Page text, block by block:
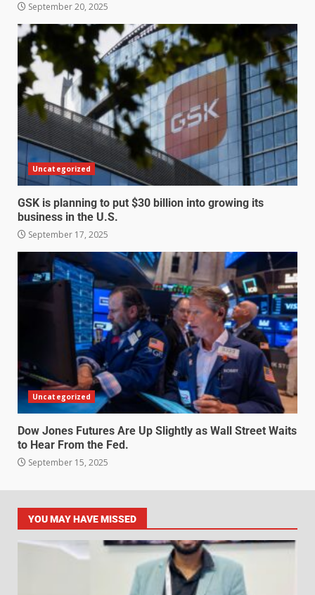
September 20, 2025
Uncategorized
GSK is planning to put $30 billion into growing its
business in the U.S.
September 17, 2025
Uncategorized
Dow Jones Futures Are Up Slightly as Wall Street Waits
to Hear From the Fed.
September 15, 2025
YOU MAY HAVE MISSED